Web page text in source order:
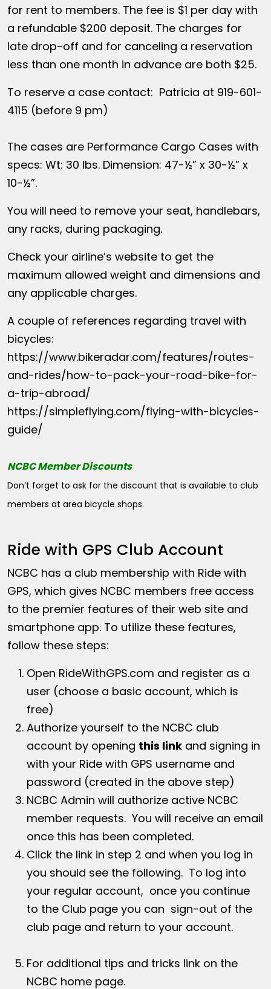
for rent to members. The fee is $1 per day with
a refundable $200 deposit. The charges for
late drop-off and for canceling a reservation
less than one month in advance are both $25.
To reserve a case contact: Patricia at 919-601-
4115 (before 9 pm)
The cases are Performance Cargo Cases with
specs: Wt: 30 lbs. Dimension: 47-½” x 30-½” x
10-½”.
You will need to remove your seat, handlebars,
any racks, during packaging.
Check your airline’s website to get the
maximum allowed weight and dimensions and
any applicable charges.
A couple of references regarding travel with
bicycles:
https://www.bikeradar.com/features/routes-
and-rides/how-to-pack-your-road-bike-for-
a-trip-abroad/
https://simpleflying.com/flying-with-bicycles-
guide/
NCBC Member Discounts
Don’t forget to ask for the discount that is available to club
members at area bicycle shops.
Ride with GPS Club Account
NCBC has a club membership with Ride with
GPS, which gives NCBC members free access
to the premier features of their web site and
smartphone app. To utilize these features,
follow these steps:
Open RideWithGPS.com and register as a
user (choose a basic account, which is
free)
Authorize yourself to the NCBC club
account by opening this link and signing in
with your Ride with GPS username and
password (created in the above step)
NCBC Admin will authorize active NCBC
member requests. You will receive an email
once this has been completed.
Click the link in step 2 and when you log in
you should see the following. To log into
your regular account, once you continue
to the Club page you can sign-out of the
club page and return to your account.
For additional tips and tricks link on the
NCBC home page.